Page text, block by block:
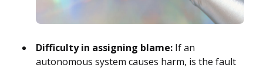
Difficulty in assigning blame: If an
autonomous system causes harm, is the fault